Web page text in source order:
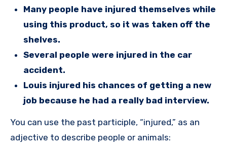
Many people have injured themselves while
using this product, so it was taken off the
shelves.
Several people were injured in the car
accident.
Louis injured his chances of getting a new
job because he had a really bad interview.
You can use the past participle, “injured,” as an
adjective to describe people or animals: